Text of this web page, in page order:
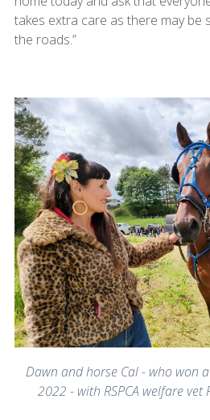
takes extra care as there may be
the roads.”
Dawn and horse Cal - who won
2022 - with RSPCA welfare